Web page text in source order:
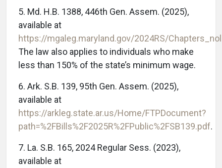
5. Md. H.B. 1388, 446th Gen. Assem. (2025),
available at
https://mgaleg.maryland.gov/2024RS/
The law also applies to individuals who make
less than 150% of the state’s minimum wage.
6. Ark. S.B. 139, 95th Gen. Assem. (2025),
available at
https://arkleg.state.ar.us/Home/FTPDocument?
path=%2FBills%2F2025R%2FPublic%2FSB139.pdf.
7. La. S.B. 165, 2024 Regular Sess. (2023),
available at